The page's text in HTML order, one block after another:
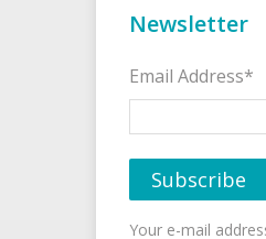
Newsletter
Email Address*
Your e-mail